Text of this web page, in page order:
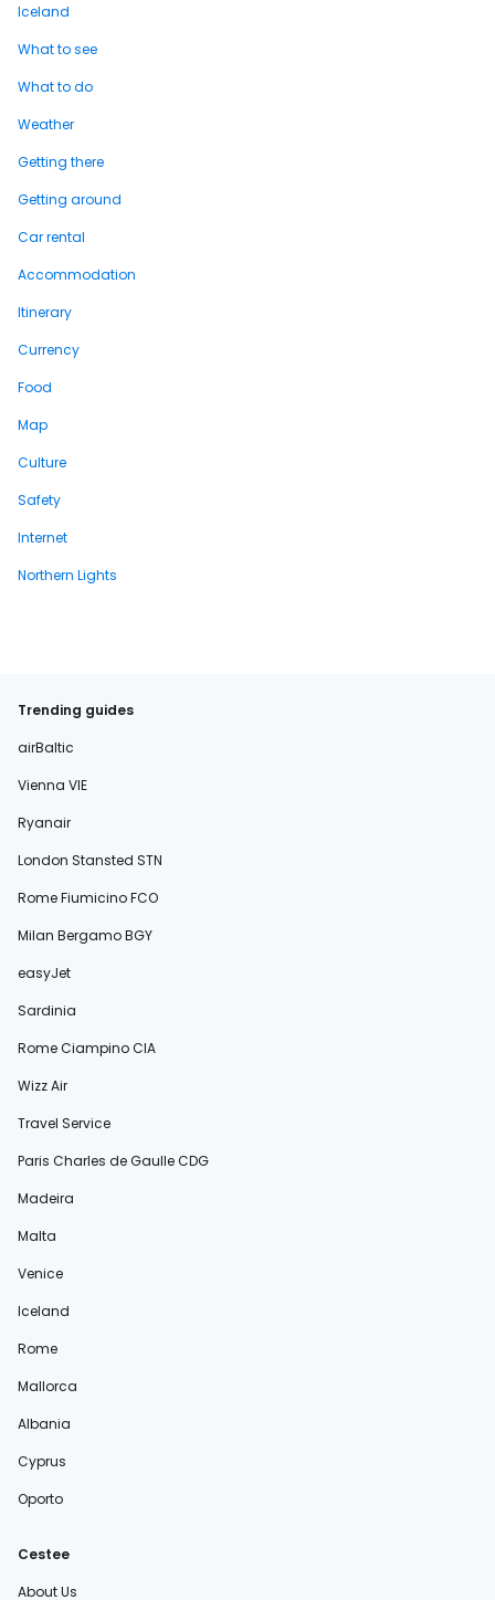
Iceland
What to see
What to do
Weather
Getting there
Getting around
Car rental
Accommodation
Itinerary
Currency
Food
Map
Culture
Safety
Internet
Northern Lights
Trending guides
airBaltic
Vienna VIE
Ryanair
London Stansted STN
Rome Fiumicino FCO
Milan Bergamo BGY
easyJet
Sardinia
Rome Ciampino CIA
Wizz Air
Travel Service
Paris Charles de Gaulle CDG
Madeira
Malta
Venice
Iceland
Rome
Mallorca
Albania
Cyprus
Oporto
Cestee
About Us